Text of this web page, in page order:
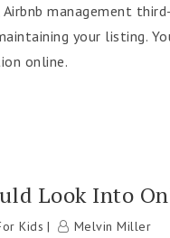
management
your listing.
online.
Look Into
Kids Melvin Miller